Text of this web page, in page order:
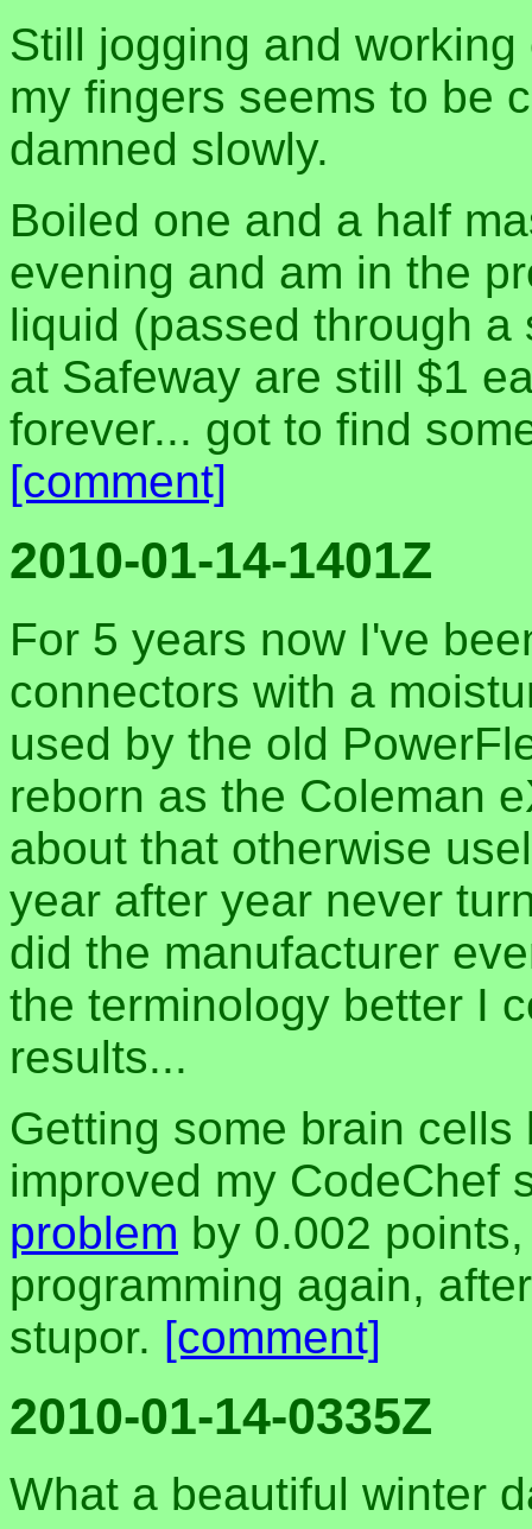
Still jogging and
my fingers seems to be
damned slowly.
Boiled one and a half
evening and am in the
liquid (passed through
at Safeway are still $1
forever... got to find
[comment]
2010-01-14-1401Z
For 5 years now I've
connectors with a
used by the old
reborn as the Coleman
about that otherwise
year after year never
did the manufacturer
the terminology better I
results...
Getting some brain
improved my CodeChef
problem by 0.002
programming again,
stupor. [comment]
2010-01-14-0335Z
What a beautiful winter